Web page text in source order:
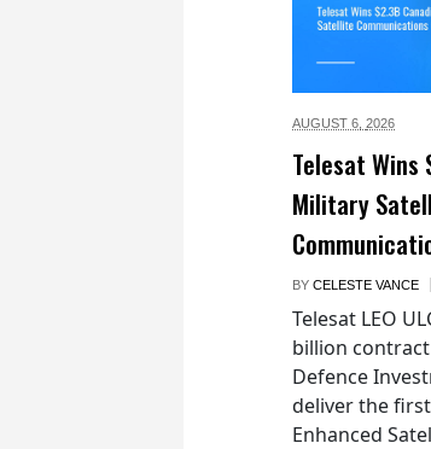
AUGUST 6, 2026
Telesat Wins
Military
BY CELESTE VANCE
Telesat LEO
billion contract
Defence
deliver the
Enhanced